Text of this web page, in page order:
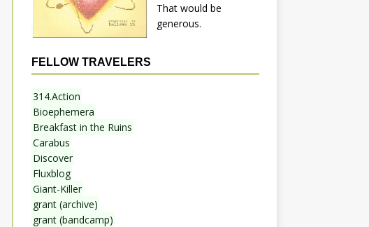
That would be
generous.
FELLOW TRAVELERS
314.Action
Bioephemera
Breakfast in the Ruins
Carabus
Discover
Fluxblog
Giant-Killer
grant (archive)
grant (bandcamp)